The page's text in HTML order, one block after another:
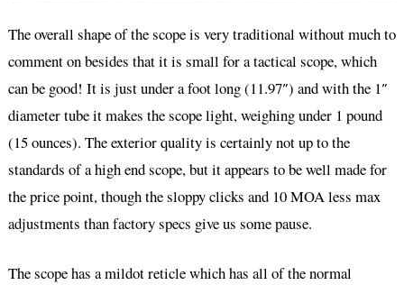
The overall shape of the scope is very traditional without much to
comment on besides that it is small for a tactical scope, which
can be good! It is just under a foot long (11.97″) and with the 1″
diameter tube it makes the scope light, weighing under 1 pound
(15 ounces). The exterior quality is certainly not up to the
standards of a high end scope, but it appears to be well made for
the price point, though the sloppy clicks and 10 MOA less max
adjustments than factory specs give us some pause.
The scope has a mildot reticle which has all of the normal